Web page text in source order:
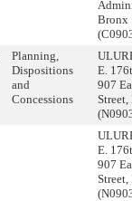
Bronx
Planning,
Dispositions
and
Concessions
E.
907
E.
907